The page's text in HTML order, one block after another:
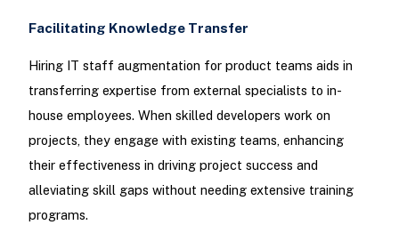
Facilitating Knowledge Transfer
Hiring IT staff augmentation for product teams aids in
transferring expertise from external specialists to in-
house employees. When skilled developers work on
projects, they engage with existing teams, enhancing
their effectiveness in driving project success and
alleviating skill gaps without needing extensive training
programs.